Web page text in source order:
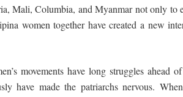
Mali, Columbia, and Myanmar not only to
women together have created a new
movements have long struggles ahead
have made the patriarchs nervous.